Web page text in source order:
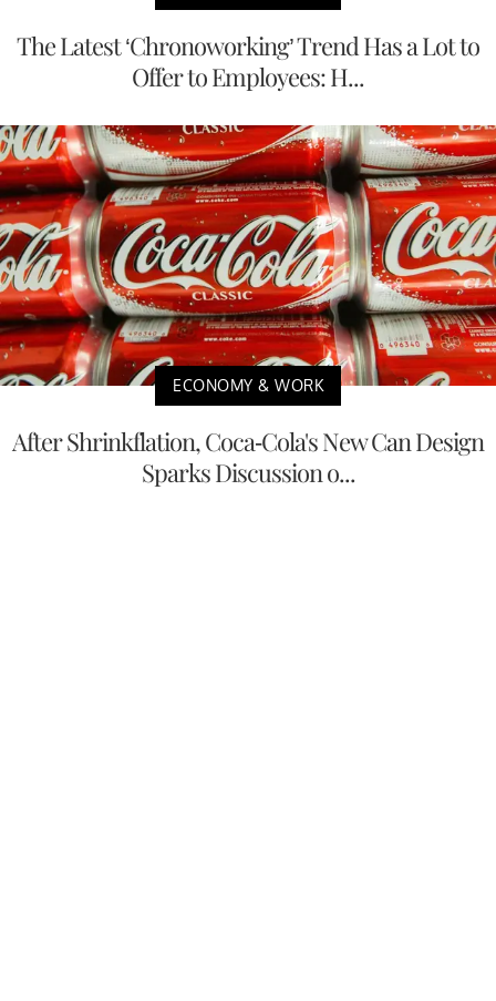
The Latest ‘Chronoworking’ Trend Has a Lot to
Offer to Employees: H...
ECONOMY & WORK
After Shrinkflation, Coca-Cola's New Can Design
Sparks Discussion o...